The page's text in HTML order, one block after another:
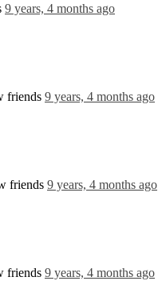
9 years, 4 months ago
friends 9 years, 4 months ago
friends 9 years, 4 months ago
friends 9 years, 4 months ago